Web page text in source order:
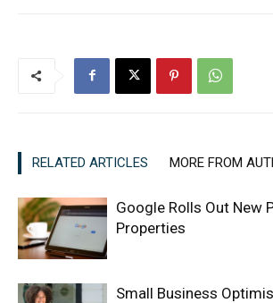
RELATED ARTICLES MORE FROM
Google Rolls Out New
Properties
Small Business